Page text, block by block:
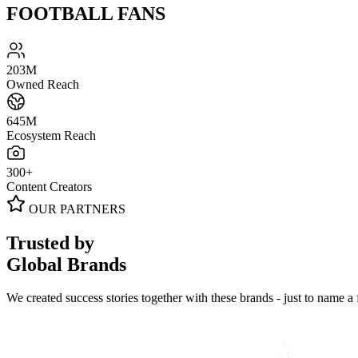
FOOTBALL FANS
203M
Owned Reach
645M
Ecosystem Reach
300+
Content Creators
OUR PARTNERS
Trusted by
Global Brands
We created success stories together with these brands - just to name a